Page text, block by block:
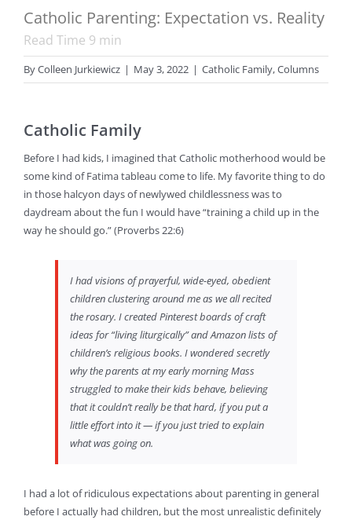
Catholic Parenting: Expectation vs. Reality
Read Time 9 min
ByColleen Jurkiewicz | May 3, 2022 | Catholic Family,Columns
Catholic Family
Before I had kids, I imagined that Catholic motherhood would be
some kind of Fatima tableau come to life. My favorite thing to do
in those halcyon days of newlywed childlessness was to
daydream about the fun I would have “training a child up in the
way he should go.” (Proverbs 22:6)
I had visions of prayerful, wide-eyed, obedient
children clustering around me as we all recited
the rosary. I created Pinterest boards of craft
ideas for “living liturgically” and Amazon lists of
children’s religious books. I wondered secretly
why the parents at my early morning Mass
struggled to make their kids behave, believing
that it couldn’t really be that hard, if you put a
little effort into it — if you just tried to explain
what was going on.
I had a lot of ridiculous expectations about parenting in general
before I actually had children, but the most unrealistic definitely